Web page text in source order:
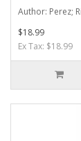
Author: Perez;
$18.99
Ex Tax: $18.99